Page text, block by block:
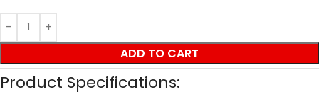
ADD TO CART
Product Specifications: